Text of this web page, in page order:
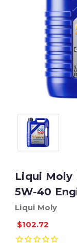
Liqui Moly
5W-40
Liqui Moly
$102.72